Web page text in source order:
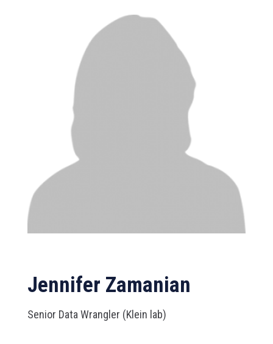
Jennifer Zamanian
Senior Data Wrangler (Klein lab)